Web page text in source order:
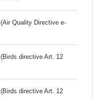
(Air Quality Directive e-
(Birds directive Art. 12
(Birds directive Art. 12